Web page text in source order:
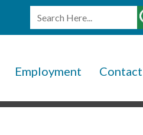
Employment Contact